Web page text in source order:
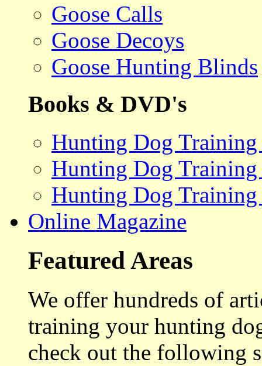
Goose Calls
Goose Decoys
Goose Hunting Blinds
Books & DVD's
Hunting Dog
Hunting Dog
Hunting Dog Training
Online Magazine
Featured Areas
We offer hundreds of
training your hunting
check out the following